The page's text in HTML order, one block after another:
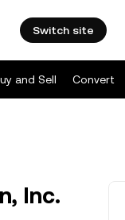
Switch site
and Sell Convert
Inc.